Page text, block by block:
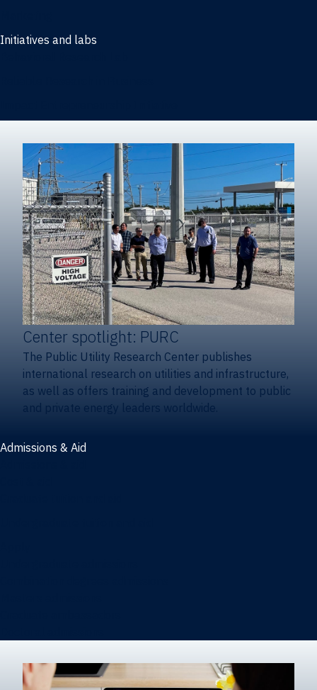
Initiatives and labs
Center spotlight: PURC
The Public Utility Research Center publishes
international research on utilities and infrastructure,
as well as offers training and development to public
and private energy leaders worldwide.
Admissions & Aid